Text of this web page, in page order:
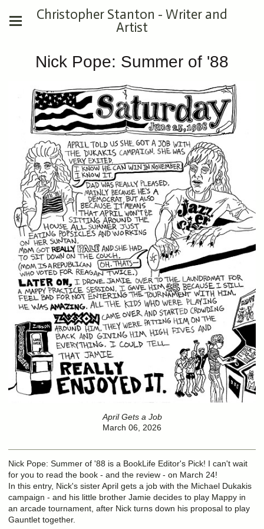
Christopher Stanton - Writer and
Artist
Nick Pope: Summer of '88
April Gets a Job
March 06, 2026
Nick Pope: Summer of '88 is a BookLife Editor's Pick! I can't wait
for you to read the book - and the review - on March 24!
In this entry, Nick's sister April gets a job with the Michael Dukakis
campaign - and his little brother Jamie decides to play Mappy in
an arcade tournament, after Nick turns down his proposal to play
Gauntlet together.